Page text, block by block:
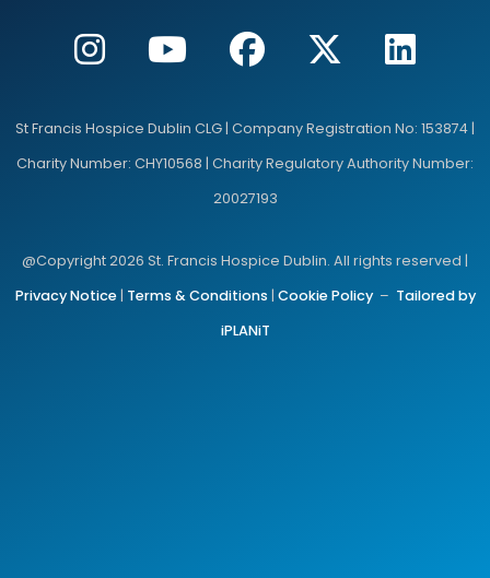
St Francis Hospice Dublin CLG | Company Registration No: 153874 |
Charity Number: CHY10568 | Charity Regulatory Authority Number:
20027193
@Copyright 2026 St. Francis Hospice Dublin. All rights reserved |
Privacy Notice| Terms & Conditions | Cookie Policy– Tailored by
iPLANiT